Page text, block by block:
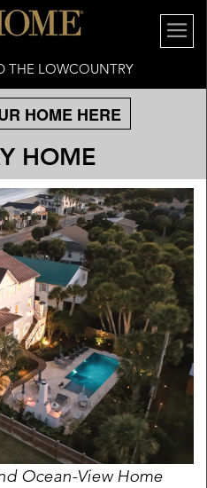
THE LOWCOUNTRY
HOME HERE
HOME
Ocean-View Home